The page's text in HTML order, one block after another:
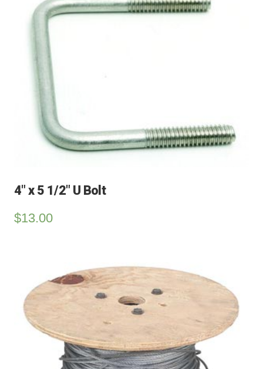
4″ x 5 1/2″ U Bolt
$13.00